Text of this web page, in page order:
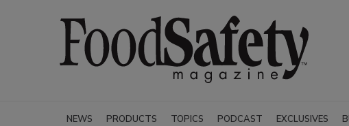
NEWS PRODUCTS TOPICS PODCAST EXCLUSIVES